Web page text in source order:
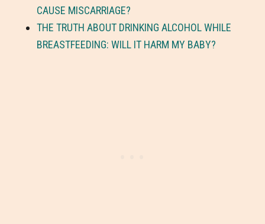
CAUSE MISCARRIAGE?
THE TRUTH ABOUT DRINKING ALCOHOL WHILE
BREASTFEEDING: WILL IT HARM MY BABY?